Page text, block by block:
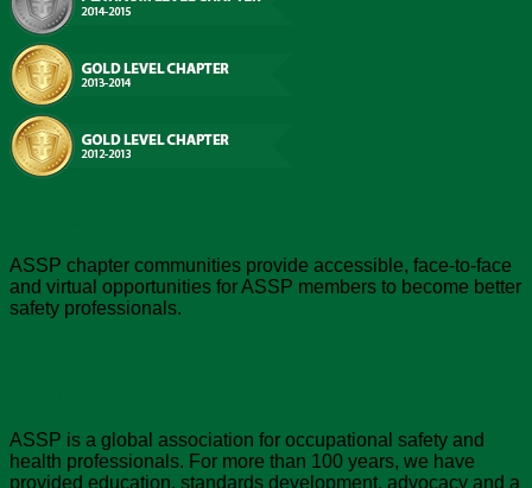
ASSP chapter communities provide accessible, face-to-face
and virtual opportunities for ASSP members to become better
safety professionals.
ASSP is a global association for occupational safety and
health professionals. For more than 100 years, we have
provided education, standards development, advocacy and a